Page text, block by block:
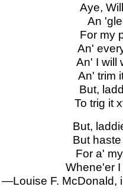
Aye,
An
For my
An'
An' I will
An' trim
But,
To trig it
But,
But
For a'
Whene'er
—Louise F. McDonald,